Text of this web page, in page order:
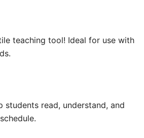
teaching tool! Ideal for use with
students read, understand, and